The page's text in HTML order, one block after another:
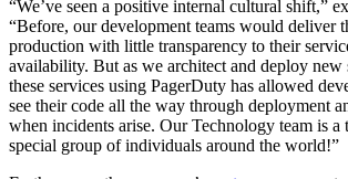
“We’ve seen a positive internal cultural shift,”
“Before, our development teams would deliver
production with little transparency to their
availability. But as we architect and deploy new
these services using PagerDuty has allowed
see their code all the way through deployment
when incidents arise. Our Technology team is a
special group of individuals around the world!”